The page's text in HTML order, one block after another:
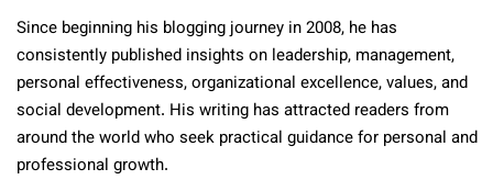
Since beginning his blogging journey in 2008, he has
consistently published insights on leadership, management,
personal effectiveness, organizational excellence, values, and
social development. His writing has attracted readers from
around the world who seek practical guidance for personal and
professional growth.